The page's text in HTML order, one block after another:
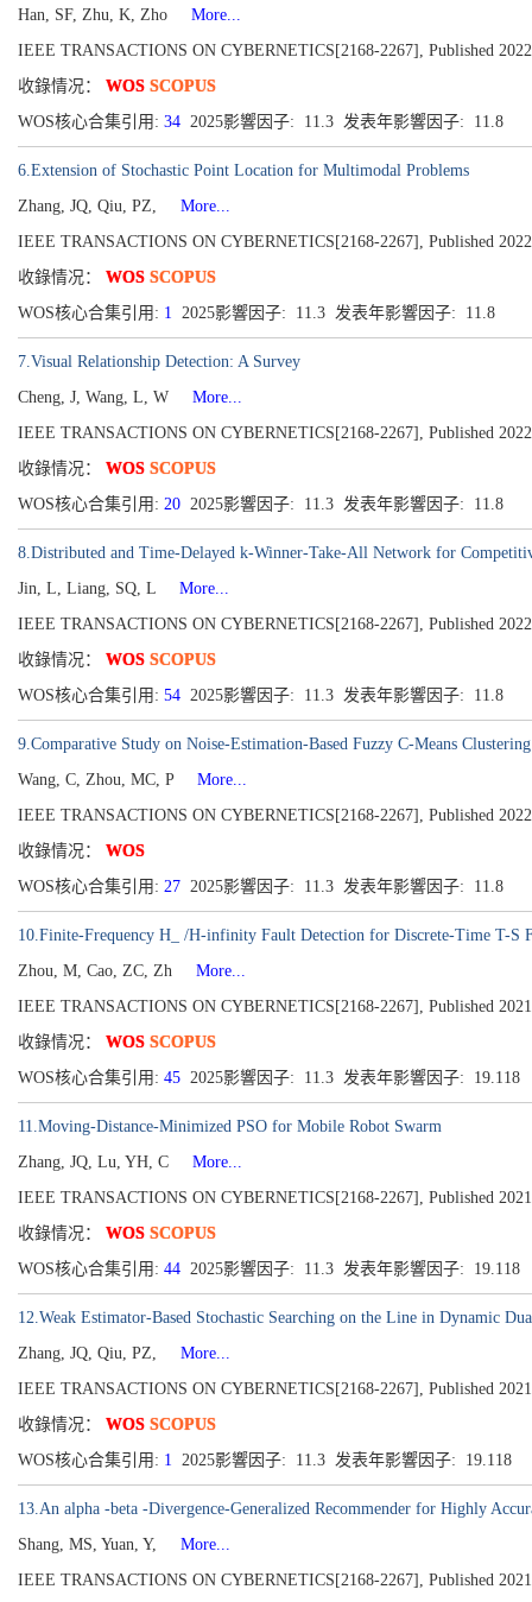
Han, SF, Zhu, K, Zho
More...
IEEE TRANSACTIONS ON CYBERNETICS[2168-2267], Published
收錄情况： WOS SCOPUS
WOS核心合集引用: 34 2025影響因子: 11.3 发表年影響因子: 11.8
6.Extension of Stochastic Point Location for Multimodal Problems
Zhang, JQ, Qiu, PZ,
More...
IEEE TRANSACTIONS ON CYBERNETICS[2168-2267], Published
收錄情况： WOS SCOPUS
WOS核心合集引用: 1 2025影響因子: 11.3 发表年影響因子: 11.8
7.Visual Relationship Detection: A Survey
Cheng, J, Wang, L, W
More...
IEEE TRANSACTIONS ON CYBERNETICS[2168-2267], Published
收錄情况： WOS SCOPUS
WOS核心合集引用: 20 2025影響因子: 11.3 发表年影響因子: 11.8
8.Distributed and Time-Delayed k-Winner-Take-All Network for
Jin, L, Liang, SQ, L
More...
IEEE TRANSACTIONS ON CYBERNETICS[2168-2267], Published
收錄情况： WOS SCOPUS
WOS核心合集引用: 54 2025影響因子: 11.3 发表年影響因子: 11.8
9.Comparative Study on Noise-Estimation-Based Fuzzy C-Means
Wang, C, Zhou, MC, P
More...
IEEE TRANSACTIONS ON CYBERNETICS[2168-2267], Published
收錄情况： WOS
WOS核心合集引用: 27 2025影響因子: 11.3 发表年影響因子: 11.8
10.Finite-Frequency H_ /H-infinity Fault Detection for Discrete-Time T-S
Zhou, M, Cao, ZC, Zh
More...
IEEE TRANSACTIONS ON CYBERNETICS[2168-2267], Published
收錄情况： WOS SCOPUS
WOS核心合集引用: 45 2025影響因子: 11.3 发表年影響因子: 19.118
11.Moving-Distance-Minimized PSO for Mobile Robot Swarm
Zhang, JQ, Lu, YH, C
More...
IEEE TRANSACTIONS ON CYBERNETICS[2168-2267], Published
收錄情况： WOS SCOPUS
WOS核心合集引用: 44 2025影響因子: 11.3 发表年影響因子: 19.118
12.Weak Estimator-Based Stochastic Searching on the Line in Dynamic
Zhang, JQ, Qiu, PZ,
More...
IEEE TRANSACTIONS ON CYBERNETICS[2168-2267], Published
收錄情况： WOS SCOPUS
WOS核心合集引用: 1 2025影響因子: 11.3 发表年影響因子: 19.118
13.An alpha -beta -Divergence-Generalized Recommender for Highly
Shang, MS, Yuan, Y,
More...
IEEE TRANSACTIONS ON CYBERNETICS[2168-2267], Published